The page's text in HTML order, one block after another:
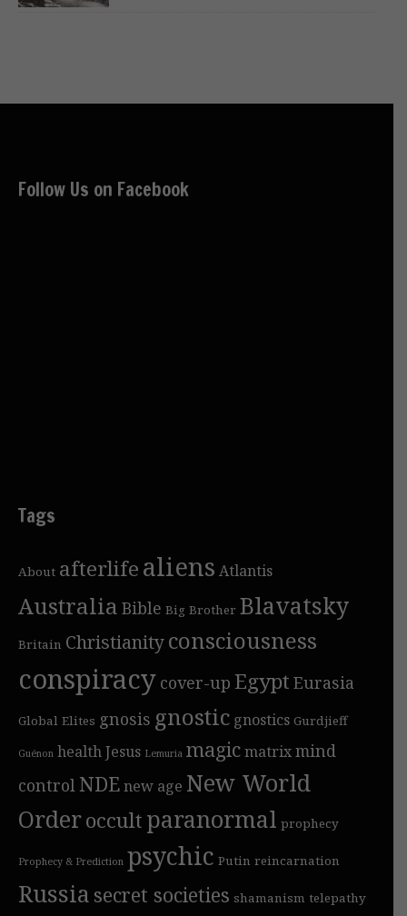
Follow Us on Facebook
Tags
About afterlifealiens Atlantis
Australia Bible Big Brother Blavatsky
Britain Christianityconsciousness
conspiracy cover-up Egypt Eurasia
Global Elites gnosis gnostic gnostics Gurdjieff
Guénon healthJesus Lemuria magicmatrixmind
control NDEnew age New World
Orderoccultparanormal prophecy
Prophecy & Prediction psychic Putin reincarnation
Russia secret societies shamanism telepathy